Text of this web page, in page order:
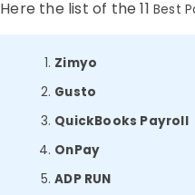
Here the list of the 11Best
Zimyo
Gusto
QuickBooks Payroll
OnPay
ADP RUN